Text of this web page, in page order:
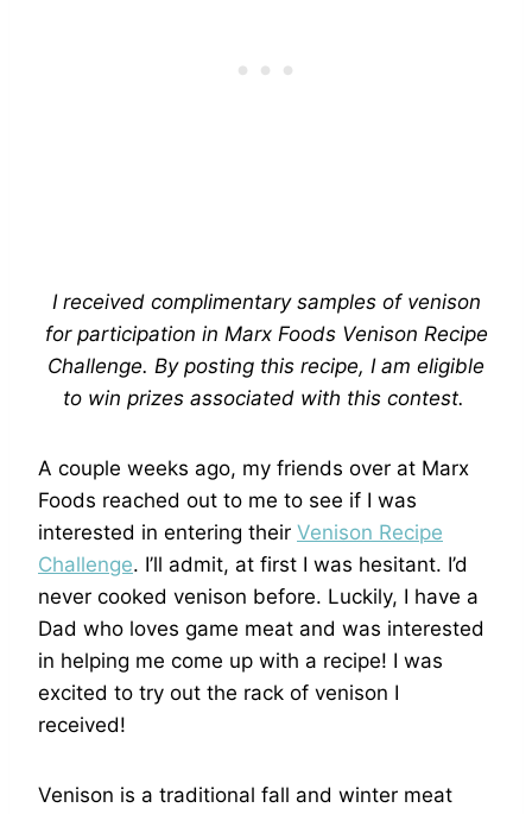
I received complimentary samples of venison
for participation in Marx Foods Venison Recipe
Challenge. By posting this recipe, I am eligible
to win prizes associated with this contest.
A couple weeks ago, my friends over at Marx
Foods reached out to me to see if I was
interested in entering their Venison Recipe
Challenge. I’ll admit, at first I was hesitant. I’d
never cooked venison before. Luckily, I have a
Dad who loves game meat and was interested
in helping me come up with a recipe! I was
excited to try out the rack of venison I
received!
Venison is a traditional fall and winter meat